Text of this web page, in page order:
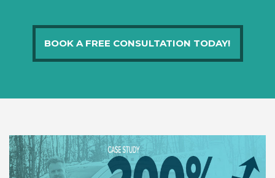
BOOK A FREE CONSULTATION TODAY!